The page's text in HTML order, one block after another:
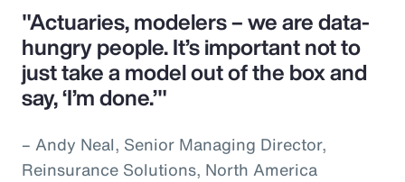
"Actuaries, modelers – we are data-
hungry people. It’s important not to
just take a model out of the box and
say, ‘I’m done.’"
– Andy Neal, Senior Managing Director,
Reinsurance Solutions, North America